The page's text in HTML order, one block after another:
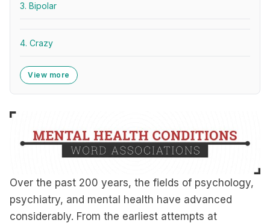
3. Bipolar
4. Crazy
View more
Over the past 200 years, the fields of psychology,
psychiatry, and mental health have advanced
considerably. From the earliest attempts at